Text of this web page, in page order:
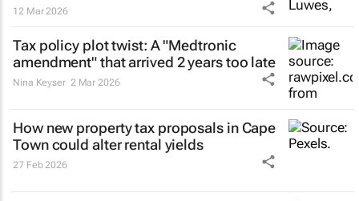
12 Mar 2026
Tax policy plot twist: A "Medtronic
amendment" that arrived 2 years too late
Nina Keyser 2 Mar 2026
How new property tax proposals in Cape
Town could alter rental yields
27 Feb 2026